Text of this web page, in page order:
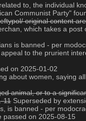
to, the individual
Communist Party"
original content
which takes a
is banned - per
to the prurient
on 2025-01-02
about women, saying
animal, or to a
11 Superseded by
is banned - per
passed on 2025-08-15